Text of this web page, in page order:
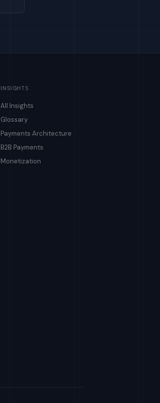
INSIGHTS
All Insights
Glossary
Payments Architecture
B2B Payments
Monetization